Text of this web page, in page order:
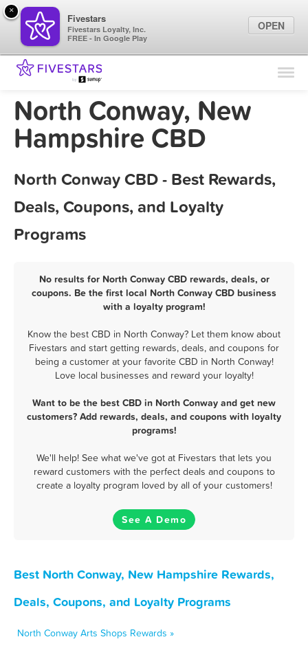
Find Locations
Marketing Tips
North Conway, New
Hampshire CBD
North Conway CBD - Best Rewards,
Deals, Coupons, and Loyalty
Programs
No results for North Conway CBD rewards, deals, or
coupons. Be the first local North Conway CBD business
with a loyalty program!
Know the best CBD in North Conway? Let them know about
Fivestars and start getting rewards, deals, and coupons for
being a customer at your favorite CBD in North Conway!
Love local businesses and reward your loyalty!
Want to be the best CBD in North Conway and get new
customers? Add rewards, deals, and coupons with loyalty
programs!
We'll help! See what we've got at Fivestars that lets you
reward customers with the perfect deals and coupons to
create a loyalty program loved by all of your customers!
See A Demo
Best North Conway, New Hampshire Rewards,
Deals, Coupons, and Loyalty Programs
North Conway Arts Shops Rewards »
×
Fivestars
Fivestars Loyalty, Inc.
FREE - In Google Play
OPEN